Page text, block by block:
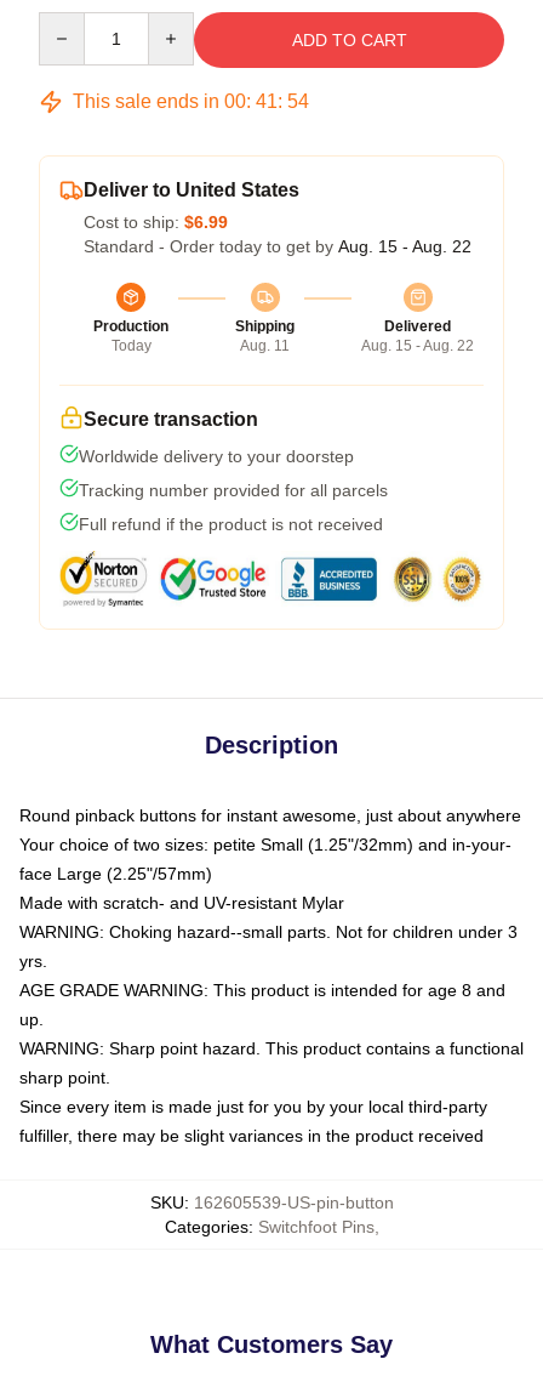
ADD TO CART
This sale ends in 00: 41: 53
Deliver to United States
Cost to ship: $6.99
Standard - Order today to get by Aug. 15 - Aug. 22
Production
Today
Shipping
Aug. 11
Delivered
Aug. 15 - Aug. 22
Secure transaction
Worldwide delivery to your doorstep
Tracking number provided for all parcels
Full refund if the product is not received
Description
Round pinback buttons for instant awesome, just about anywhere
Your choice of two sizes: petite Small (1.25"/32mm) and in-your-
face Large (2.25"/57mm)
Made with scratch- and UV-resistant Mylar
WARNING: Choking hazard--small parts. Not for children under 3
yrs.
AGE GRADE WARNING: This product is intended for age 8 and
up.
WARNING: Sharp point hazard. This product contains a functional
sharp point.
Since every item is made just for you by your local third-party
fulfiller, there may be slight variances in the product received
SKU: 162605539-US-pin-button
Categories: Switchfoot Pins,
What Customers Say